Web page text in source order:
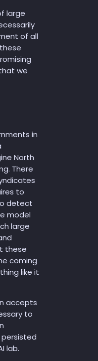
large
of all
we
in
North
There
to
detect
model
large
these
coming
like it
accepts
to
lab.